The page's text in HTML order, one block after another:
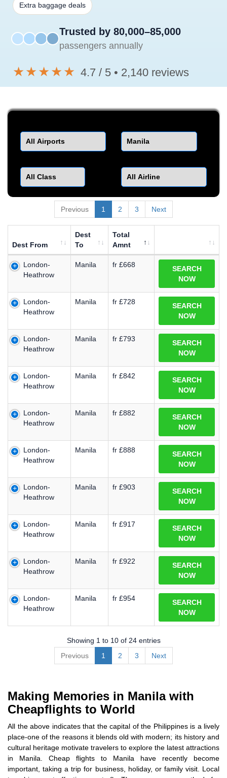
Extra baggage deals
Trusted by 80,000–85,000
passengers annually
★★★★★ 4.7 / 5 • 2,140 reviews
Previous 1 2 3 Next
Dest From
Dest
To
Total
Amnt
London-
Heathrow
Manila fr £668
SEARCH
NOW
London-
Heathrow
Manila fr £728
SEARCH
NOW
London-
Heathrow
Manila fr £793
SEARCH
NOW
London-
Heathrow
Manila fr £842
SEARCH
NOW
London-
Heathrow
Manila fr £882
SEARCH
NOW
London-
Heathrow
Manila fr £888
SEARCH
NOW
London-
Heathrow
Manila fr £903
SEARCH
NOW
London-
Heathrow
Manila fr £917
SEARCH
NOW
London-
Heathrow
Manila fr £922
SEARCH
NOW
London-
Heathrow
Manila fr £954
SEARCH
NOW
Showing 1 to 10 of 24 entries
Previous
1 2 3 Next
Making Memories in Manila with
Cheapflights to World
All the above indicates that the capital of the Philippines is a lively
place-one of the reasons it blends old with modern; its history and
cultural heritage motivate travelers to explore the latest attractions
in Manila. Cheap flights to Manila have recently become
important, taking a trip for business, holiday, or family visit. Local